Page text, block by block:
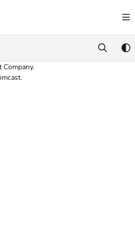
before exploring further.